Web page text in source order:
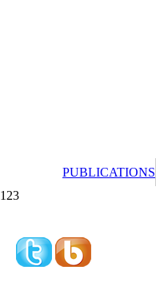
PUBLICATIONS
123